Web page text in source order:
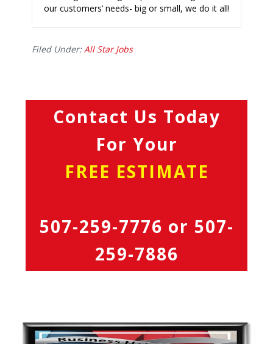
our customers’ needs- big or small, we do it all!
Filed Under:All Star Jobs
Contact Us Today
For Your
FREE ESTIMATE
507-259-7776 or 507-
259-7886